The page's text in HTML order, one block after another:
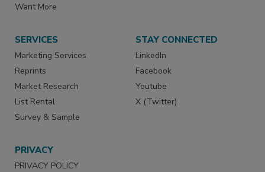
Want More
SERVICES
Marketing Services
Reprints
Market Research
List Rental
Survey & Sample
STAY CONNECTED
LinkedIn
Facebook
Youtube
X (Twitter)
PRIVACY
PRIVACY POLICY